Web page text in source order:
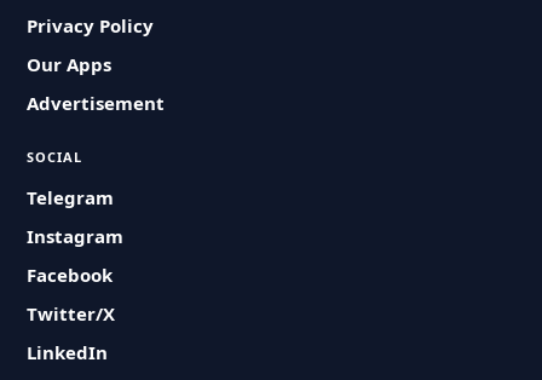
Privacy Policy
Our Apps
Advertisement
SOCIAL
Telegram
Instagram
Facebook
Twitter/X
LinkedIn